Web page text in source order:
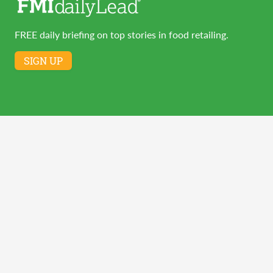
FREE daily briefing on top stories in food retailing.
SIGN UP